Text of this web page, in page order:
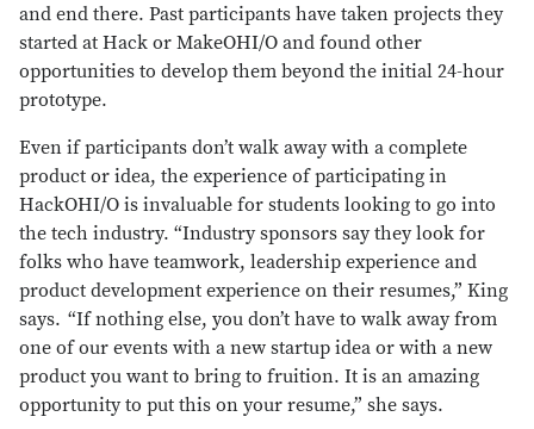
and end there. Past participants have taken projects they
started at Hack or MakeOHI/O and found other
opportunities to develop them beyond the initial 24-hour
prototype.
Even if participants don’t walk away with a complete
product or idea, the experience of participating in
HackOHI/O is invaluable for students looking to go into
the tech industry. “Industry sponsors say they look for
folks who have teamwork, leadership experience and
product development experience on their resumes,” King
says. “If nothing else, you don’t have to walk away from
one of our events with a new startup idea or with a new
product you want to bring to fruition. It is an amazing
opportunity to put this on your resume,” she says.